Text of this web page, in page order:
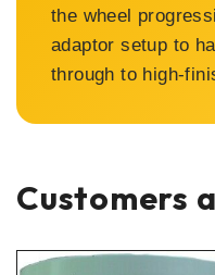
the wheel
adaptor setup to
through to high-
Customers